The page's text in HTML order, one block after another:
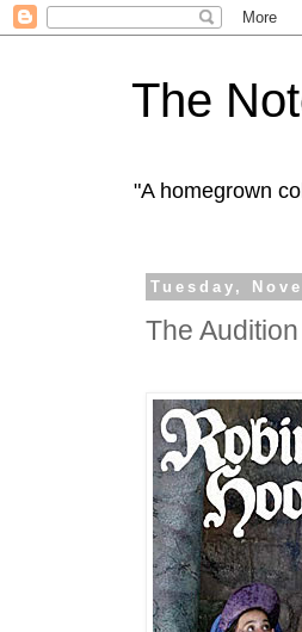
The
"A homegrown
Tuesday,
The Audition